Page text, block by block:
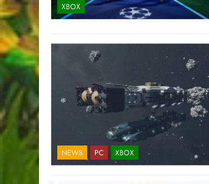
XBOX
NEWS PC XBOX